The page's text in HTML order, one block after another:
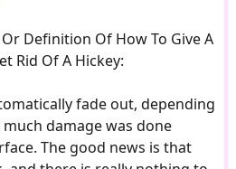
Definition Of How To Give A
Rid Of A Hickey:
fade out, depending
damage was done
The good news is that